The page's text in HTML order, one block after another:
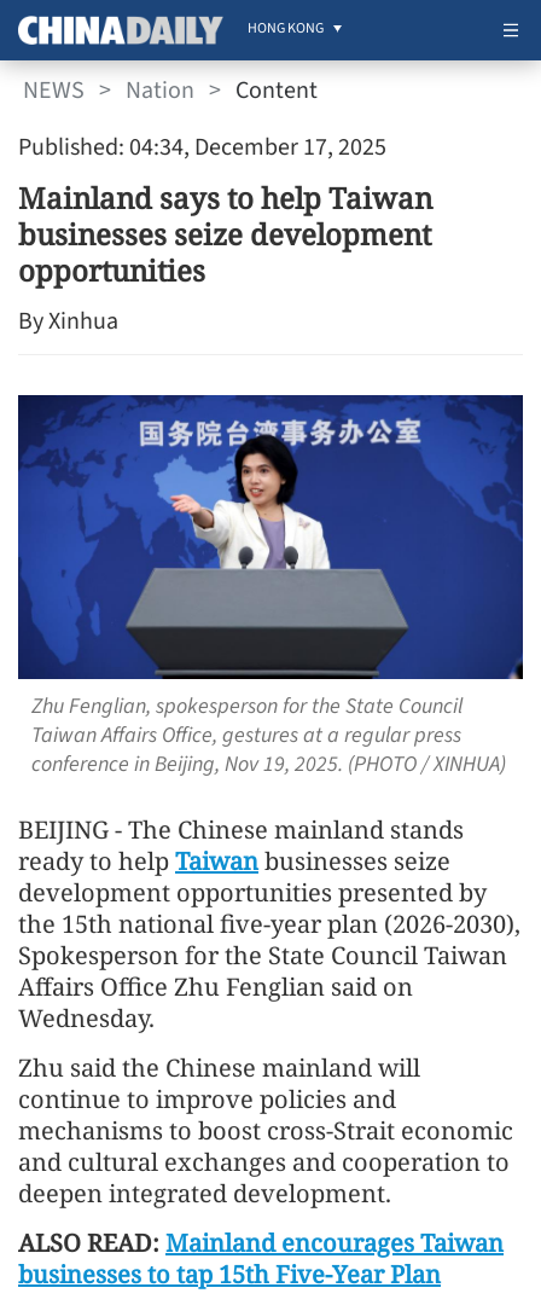
HONG KONG
NEWS > Nation > Content
Published: 04:34, December 17, 2025
Mainland says to help Taiwan
businesses seize development
opportunities
By Xinhua
Zhu Fenglian, spokesperson for the State Council
Taiwan Affairs Office, gestures at a regular press
conference in Beijing, Nov 19, 2025. (PHOTO / XINHUA)
BEIJING - The Chinese mainland stands
ready to helpTaiwanbusinesses seize
development opportunities presented by
the 15th national five-year plan (2026-2030),
Spokesperson for the State Council Taiwan
Affairs Office Zhu Fenglian said on
Wednesday.
Zhu said the Chinese mainland will
continue to improve policies and
mechanisms to boost cross-Strait economic
and cultural exchanges and cooperation to
deepen integrated development.
ALSO READ: Mainland encourages Taiwan
businesses to tap 15th Five-Year Plan